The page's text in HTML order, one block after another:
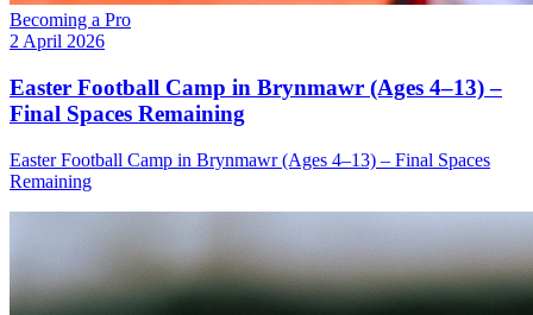
Becoming a Pro
2 April 2026
Easter Football Camp in Brynmawr (Ages 4–13) –
Final Spaces Remaining
Easter Football Camp in Brynmawr (Ages 4–13) – Final Spaces
Remaining